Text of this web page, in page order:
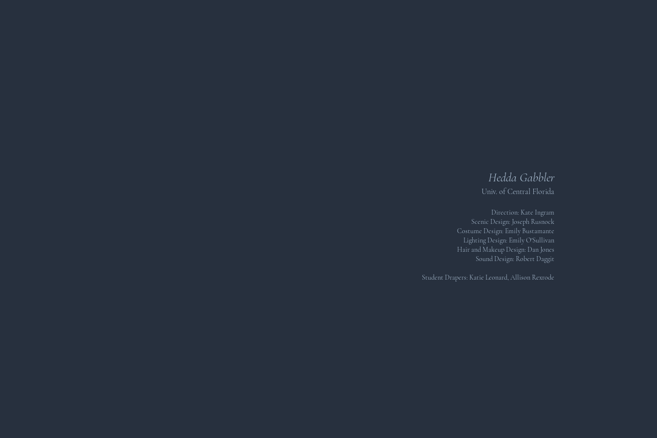
Hedda Gabbler
Univ. of Central Florida
Direction: Kate Ingram
Scenic Design: Joseph Rusnock
Costume Design: Emily Bustamante
Lighting Design: Emily O'Sullivan
Hair and Makeup Design: Dan Jones
Sound Design: Robert Daggit​
Student Drapers: Katie Leonard, Allison Rexrode